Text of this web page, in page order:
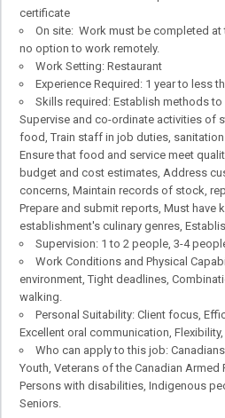
certificate
On site: Work must be completed at
no option to work remotely.
Work Setting: Restaurant
Experience Required: 1 year to less
Skills required: Establish methods
Supervise and co-ordinate activities of
food, Train staff in job duties,
Ensure that food and service meet
budget and cost estimates, Address
concerns, Maintain records of stock,
Prepare and submit reports, Must have
establishment's culinary genres,
Supervision: 1 to 2 people, 3-4
Work Conditions and Physical
environment, Tight deadlines,
walking.
Personal Suitability: Client focus,
Excellent oral communication,
Who can apply to this job:
Youth, Veterans of the Canadian
Persons with disabilities, Indigenous
Seniors.